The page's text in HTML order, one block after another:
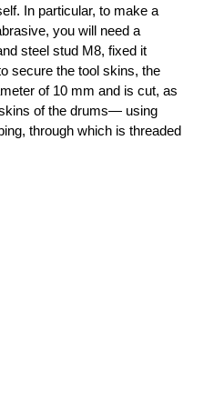
In particular, to make a
you will need a
steel stud M8, fixed it
secure the tool skins, the
of 10 mm and is cut, as
of the drums— using
through which is threaded